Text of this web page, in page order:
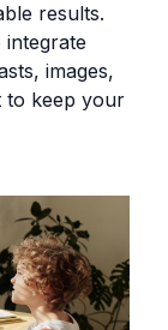
results.
images,
to keep your